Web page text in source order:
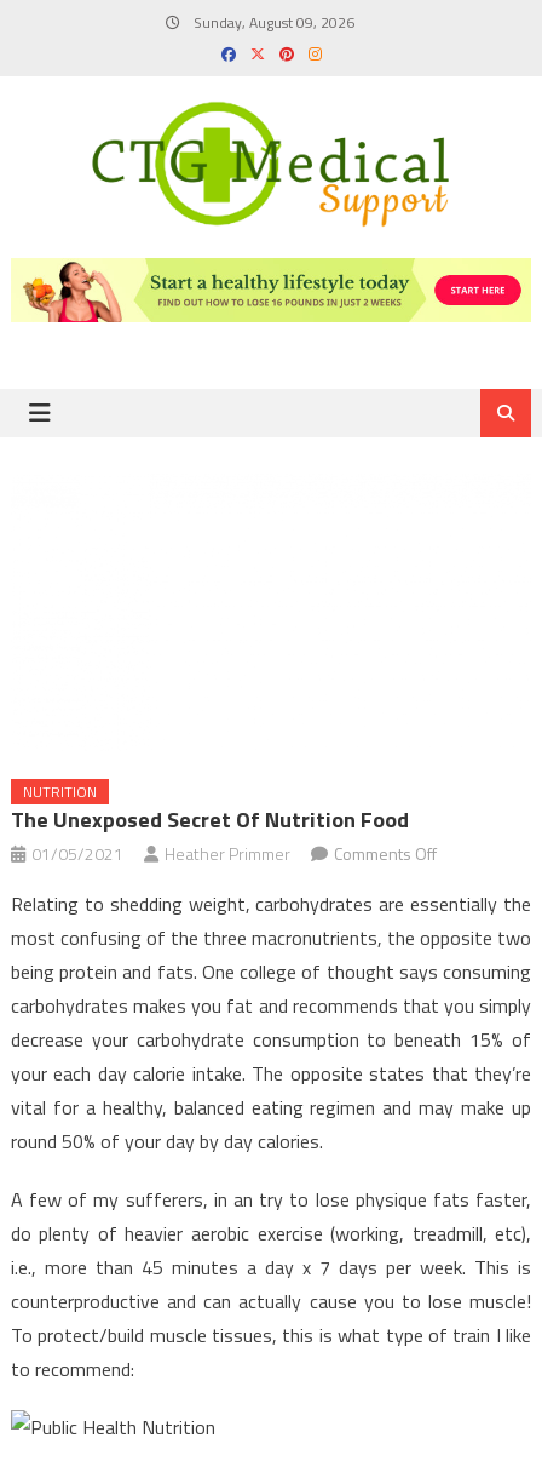
Sunday, August 09, 2026
NUTRITION
The Unexposed Secret Of Nutrition Food
01/05/2021 Heather Primmer Comments Offon
Unexposed
Secret
of
Nutrition
Food
Relating to shedding weight, carbohydrates are essentially the
most confusing of the three macronutrients, the opposite two
being protein and fats. One college of thought says consuming
carbohydrates makes you fat and recommends that you simply
decrease your carbohydrate consumption to beneath 15% of
your each day calorie intake. The opposite states that they’re
vital for a healthy, balanced eating regimen and may make up
round 50% of your day by day calories.
A few of my sufferers, in an try to lose physique fats faster,
do plenty of heavier aerobic exercise (working, treadmill, etc),
i.e., more than 45 minutes a day x 7 days per week. This is
counterproductive and can actually cause you to lose muscle!
To protect/build muscle tissues, this is what type of train I like
to recommend: